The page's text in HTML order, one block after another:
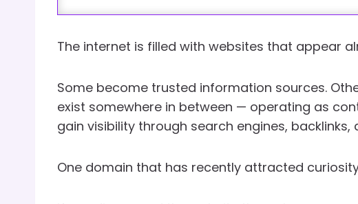
The internet is filled with websites that appear
Some become trusted information sources.
exist somewhere in between — operating as
gain visibility through search engines,
One domain that has recently attracted